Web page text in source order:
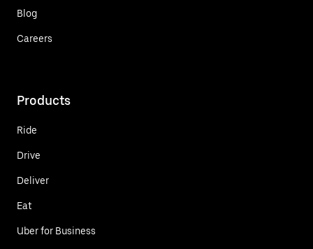
Blog
Careers
Products
Ride
Drive
Deliver
Eat
Uber for Business